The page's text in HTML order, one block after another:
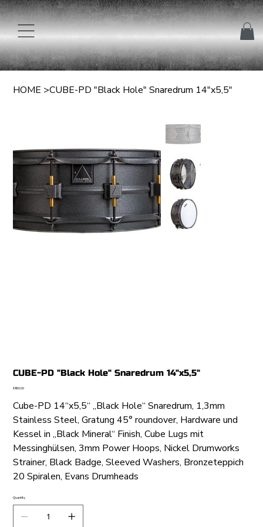
HOME >CUBE-PD "Black Hole" Snaredrum 14"x5,5"
CUBE-PD "Black Hole" Snaredrum 14"x5,5"
Price
€950.00
Cube-PD 14“x5,5“ „Black Hole“ Snaredrum, 1,3mm
Stainless Steel, Gratung 45° roundover, Hardware und
Kessel in „Black Mineral“ Finish, Cube Lugs mit
Messinghülsen, 3mm Power Hoops, Nickel Drumworks
Strainer, Black Badge, Sleeved Washers, Bronzeteppich
20 Spiralen, Evans Drumheads
Quantity